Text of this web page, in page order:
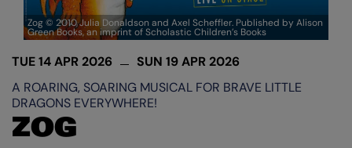
Zog © 2010 Julia Donaldson and Axel Scheffler. Published by Alison
Green Books, an imprint of Scholastic Children’s Books
ZOG
A ROARING, SOARING MUSICAL FOR BRAVE LITTLE
DRAGONS EVERYWHERE!
TUE 14 APR 2026 SUN 19 APR 2026